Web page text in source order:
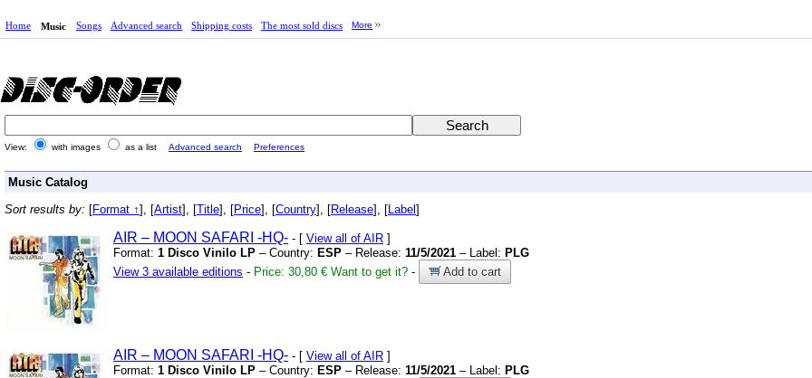
Home Music Songs Advanced search Shipping costs The most sold discs More
View: with images as a list Advanced search Preferences
Music Catalog
Sort results by: [Format ↑], [Artist], [Title], [Price], [Country], [Release], [ Label ]
AIR – MOON SAFARI -HQ- - [ View all of AIR ]
Format: 1 Disco Vinilo LP – Country: ESP – Release: 11/5/2021 – Label: PLG
View 3 available editions - Price: 30,80 € Want to get it? - Add to cart
AIR – MOON SAFARI -HQ- - [ View all of AIR ]
Format: 1 Disco Vinilo LP – Country: ESP – Release: 11/5/2021 – Label: PLG